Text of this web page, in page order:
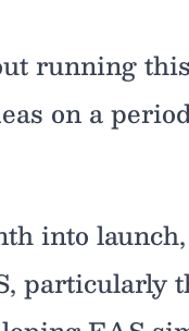
running
on a
into launch,
particularly